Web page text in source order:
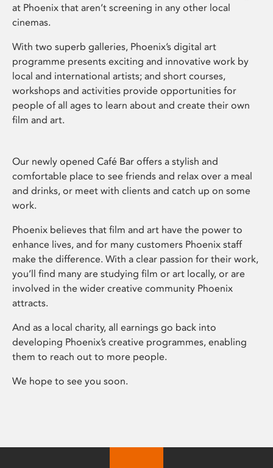
at Phoenix that aren’t screening in any other local
cinemas.
With two superb galleries, Phoenix’s digital art
programme presents exciting and innovative work by
local and international artists; and short courses,
workshops and activities provide opportunities for
people of all ages to learn about and create their own
film and art.
Our newly opened Café Bar offers a stylish and
comfortable place to see friends and relax over a meal
and drinks, or meet with clients and catch up on some
work.
Phoenix believes that film and art have the power to
enhance lives, and for many customers Phoenix staff
make the difference. With a clear passion for their work,
you’ll find many are studying film or art locally, or are
involved in the wider creative community Phoenix
attracts.
And as a local charity, all earnings go back into
developing Phoenix’s creative programmes, enabling
them to reach out to more people.
We hope to see you soon.